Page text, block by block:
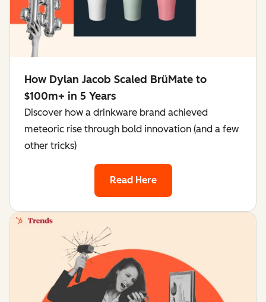
How Dylan Jacob Scaled BrüMate to
$100m+ in 5 Years
Discover how a drinkware brand achieved
meteoric rise through bold innovation (and a few
other tricks)
Read Here